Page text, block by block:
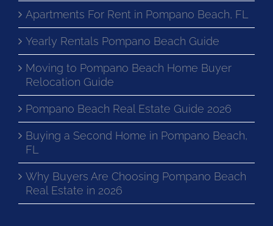
Apartments For Rent in Pompano Beach, FL
Yearly Rentals Pompano Beach Guide
Moving to Pompano Beach Home Buyer
Relocation Guide
Pompano Beach Real Estate Guide 2026
Buying a Second Home in Pompano Beach,
FL
Why Buyers Are Choosing Pompano Beach
Real Estate in 2026